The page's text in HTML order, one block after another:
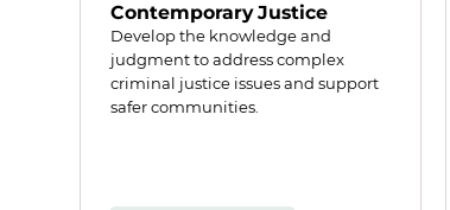
Contemporary Justice
Develop the knowledge and
judgment to address complex
criminal justice issues and support
safer communities.